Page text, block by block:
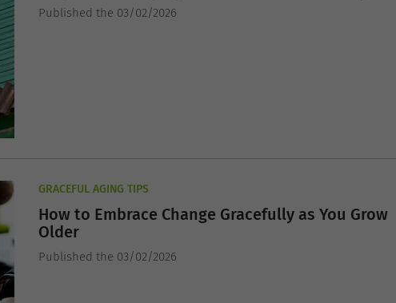
Published the 03/02/2026
GRACEFUL AGING TIPS
How to Embrace Change Gracefully as You Grow
Older
Published the 03/02/2026